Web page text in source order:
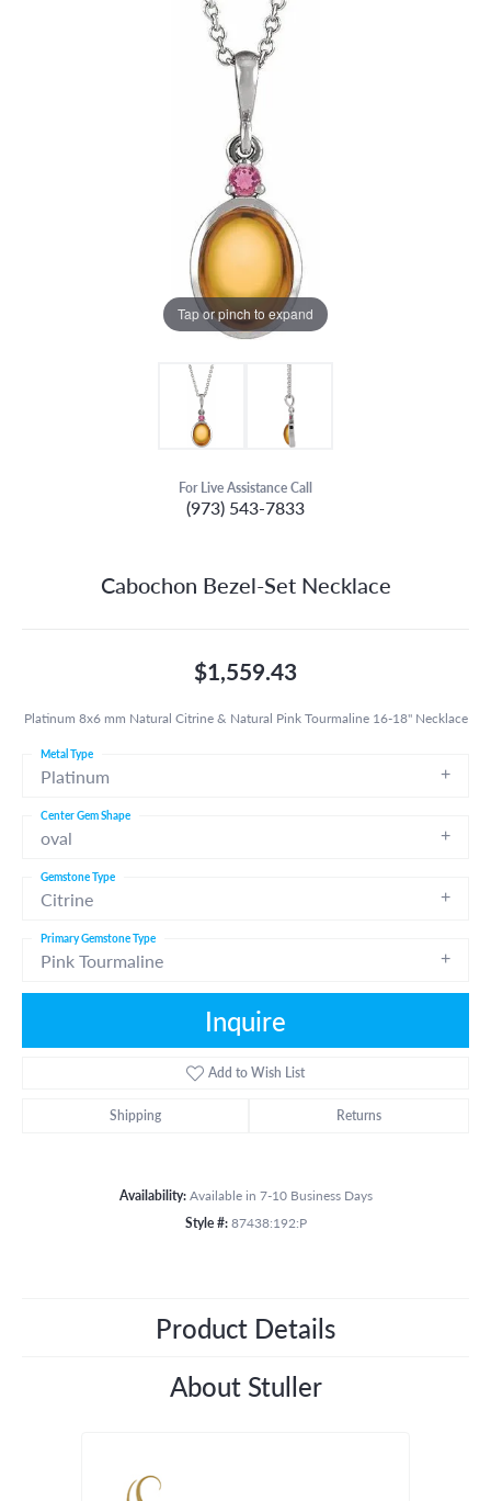
Tap or pinch to expand
For Live Assistance Call
(973) 543-7833
Cabochon Bezel-Set Necklace
$1,559.43
Platinum 8x6 mm Natural Citrine & Natural Pink Tourmaline 16-18" Necklace
Platinum
Metal Type
oval
Center Gem Shape
Citrine
Gemstone Type
Pink Tourmaline
Primary Gemstone Type
Inquire
Add to Wish List
Shipping Returns
Availability: Available in 7-10 Business Days
Style #: 87438:192:P
Product Details
About Stuller